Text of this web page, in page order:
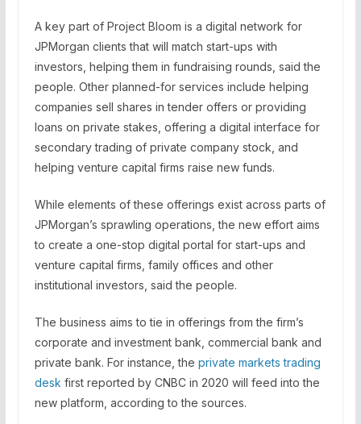
A key part of Project Bloom is a digital network for
JPMorgan clients that will match start-ups with
investors, helping them in fundraising rounds, said the
people. Other planned-for services include helping
companies sell shares in tender offers or providing
loans on private stakes, offering a digital interface for
secondary trading of private company stock, and
helping venture capital firms raise new funds.
While elements of these offerings exist across parts of
JPMorgan’s sprawling operations, the new effort aims
to create a one-stop digital portal for start-ups and
venture capital firms, family offices and other
institutional investors, said the people.
The business aims to tie in offerings from the firm’s
corporate and investment bank, commercial bank and
private bank. For instance, the private markets trading
desk first reported by CNBC in 2020 will feed into the
new platform, according to the sources.